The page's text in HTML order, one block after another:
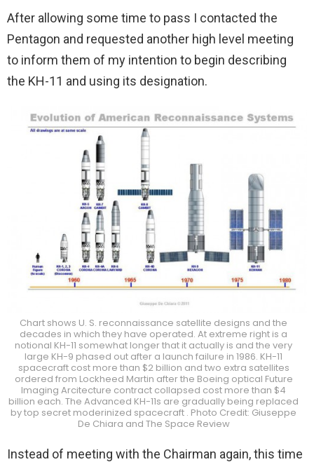
After allowing some time to pass I contacted the
Pentagon and requested another high level meeting
to inform them of my intention to begin describing
the KH-11 and using its designation.
Chart shows U. S. reconnaissance satellite designs and the
decades in which they have operated. At extreme right is a
notional KH-11 somewhat longer that it actually is and the very
large KH-9 phased out after a launch failure in 1986. KH-11
spacecraft cost more than $2 billion and two extra satellites
ordered from Lockheed Martin after the Boeing optical Future
Imaging Arcitecture contract collapsed cost more than $4
billion each. The Advanced KH-11s are gradually being replaced
by top secret moderinized spacecraft . Photo Credit: Giuseppe
De Chiara and The Space Review
Instead of meeting with the Chairman again, this time